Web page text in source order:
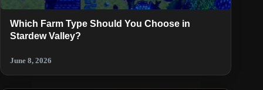
Which Farm Type Should You Choose in
Stardew Valley?
June 8, 2026